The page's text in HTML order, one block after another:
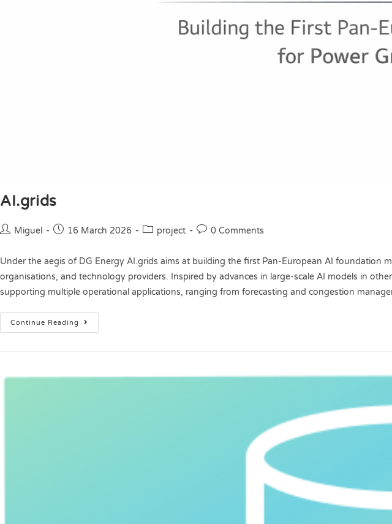
AI.grids
Miguel 16 March 2026 project 0 Comments
Under the aegis of DG Energy AI.grids aims at building the first Pan-European AI foundation
organisations, and technology providers. Inspired by advances in large-scale AI models in
supporting multiple operational applications, ranging from forecasting and congestion
Continue Reading